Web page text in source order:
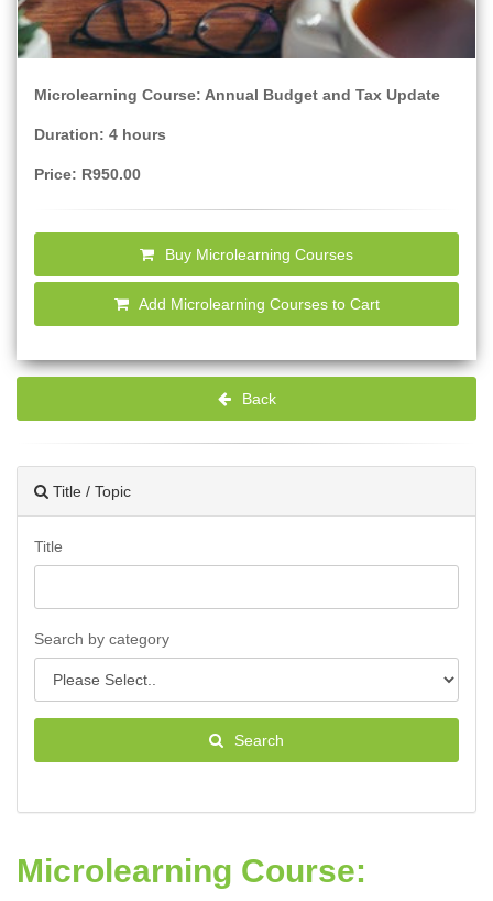
Microlearning Course: Annual Budget and Tax Update
Duration: 4 hours
Price: R950.00
Buy Microlearning Courses
Add Microlearning Courses to Cart
Back
Title / Topic
Title
Search by category
Search
Microlearning Course: